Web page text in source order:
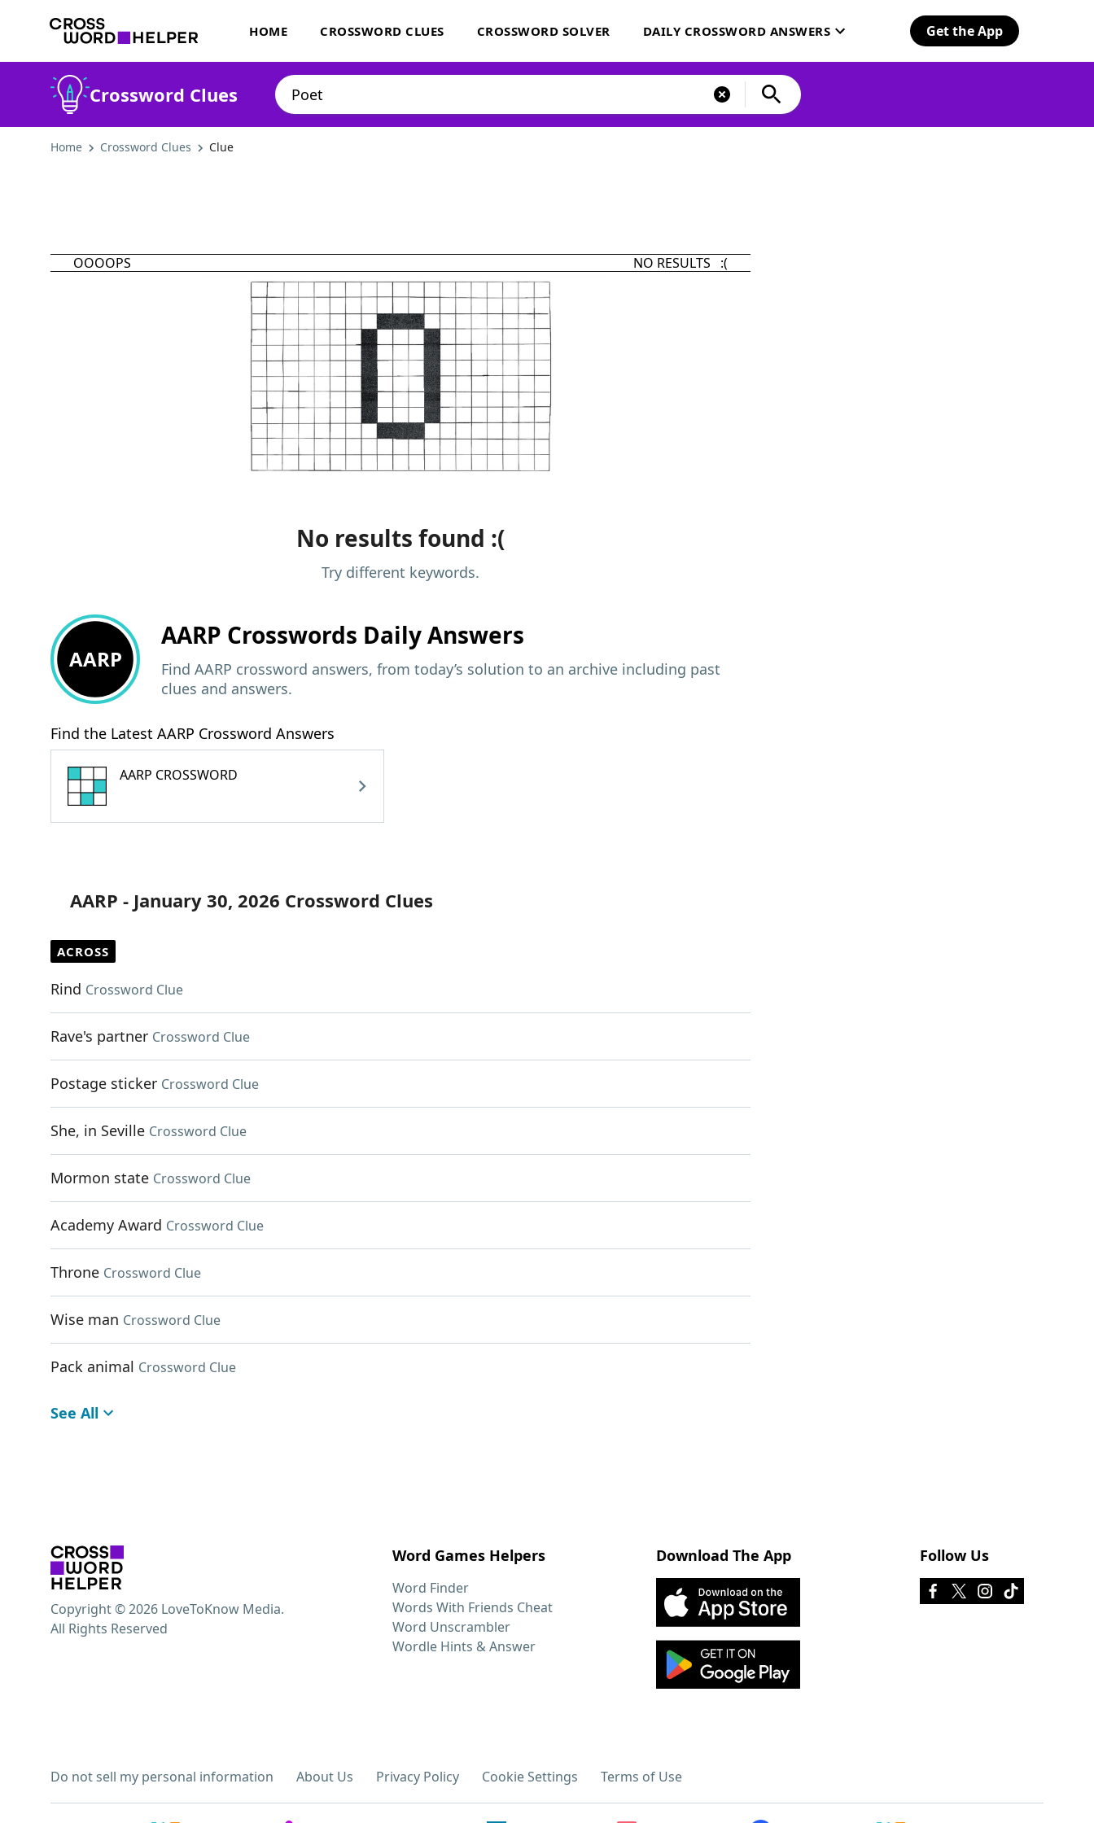
HOME CROSSWORD CLUES CROSSWORD SOLVER DAILY CROSSWORD ANSWERS Get the App
Crossword Clues
Home Crossword Clues Clue
OOOOPS NO RESULTS :(
No results found :(
Try different keywords.
AARP
AARP Crosswords Daily Answers
Find AARP crossword answers, from today’s solution to an archive including past
clues and answers.
Find the Latest AARP Crossword Answers
AARP CROSSWORD
AARP - January 30, 2026 Crossword Clues
ACROSS
Rind Crossword Clue
Rave's partner Crossword Clue
Postage sticker Crossword Clue
She, in Seville Crossword Clue
Mormon state Crossword Clue
Academy Award Crossword Clue
Throne Crossword Clue
Wise man Crossword Clue
Pack animal Crossword Clue
See All
Word Games Helpers
Word Finder
Words With Friends Cheat
Word Unscrambler
Wordle Hints & Answer
Download The App Follow Us
Do not sell my personal information About Us Privacy Policy Cookie Settings Terms of Use
Copyright © 2026 LoveToKnow Media.
All Rights Reserved